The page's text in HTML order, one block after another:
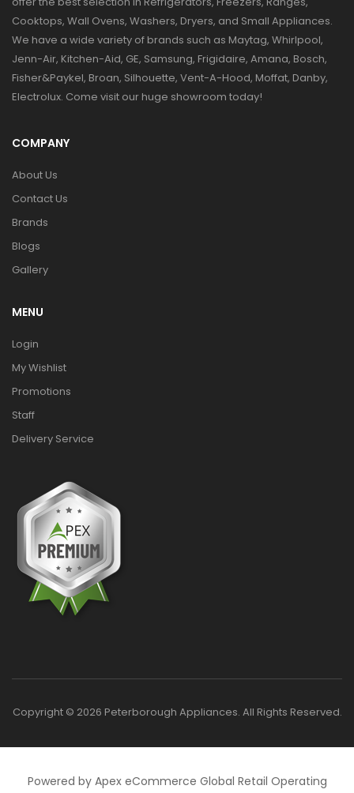
Cooktops, Wall Ovens, Washers, Dryers, and Small Appliances.
We have a wide variety of brands such as Maytag, Whirlpool,
Jenn-Air, Kitchen-Aid, GE, Samsung, Frigidaire, Amana, Bosch,
Fisher&Paykel, Broan, Silhouette, Vent-A-Hood, Moffat, Danby,
Electrolux. Come visit our huge showroom today!
COMPANY
About Us
Contact Us
Brands
Blogs
Gallery
MENU
Login
My Wishlist
Promotions
Staff
Delivery Service
Copyright © 2026 Peterborough Appliances. All Rights Reserved.
Powered by Apex eCommerce Global Retail Operating